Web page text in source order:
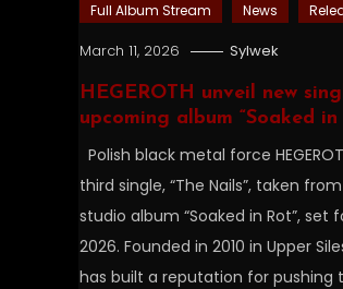
Full Album Stream News
March 11, 2026 Sylwek
HEGEROTH unveil new
upcoming album “Soaked in
Polish black metal force
third single, “The Nails”, taken
studio album “Soaked in Rot”, set
2026. Founded in 2010 in Upper
has built a reputation for pushing